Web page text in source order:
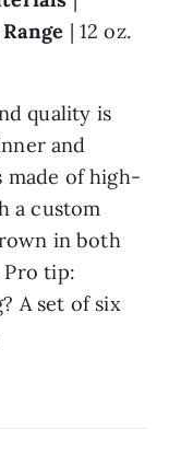
quality is
and
made of high-
a custom
in both
Pro tip:
A set of six